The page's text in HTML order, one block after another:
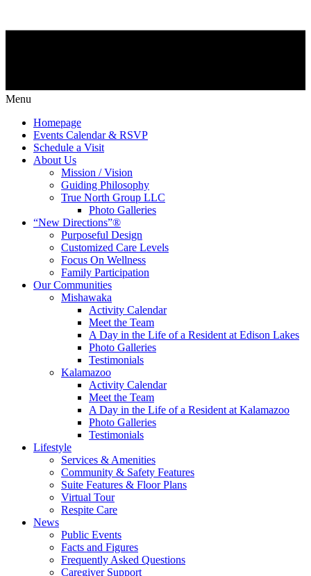
Menu
Homepage
Events Calendar & RSVP
Schedule a Visit
About Us
Mission / Vision
Guiding Philosophy
True North Group LLC
Photo Galleries
“New Directions”®
Purposeful Design
Customized Care Levels
Focus On Wellness
Family Participation
Our Communities
Mishawaka
Activity Calendar
Meet the Team
A Day in the Life of a Resident at Edison Lakes
Photo Galleries
Testimonials
Kalamazoo
Activity Calendar
Meet the Team
A Day in the Life of a Resident at Kalamazoo
Photo Galleries
Testimonials
Lifestyle
Services & Amenities
Community & Safety Features
Suite Features & Floor Plans
Virtual Tour
Respite Care
News
Public Events
Facts and Figures
Frequently Asked Questions
Caregiver Support